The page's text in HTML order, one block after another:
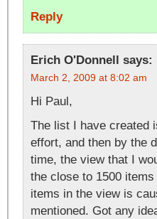
Reply
Erich O'Donnell says:
March 2, 2009 at 8:02 am
Hi Paul,
The list I have created
effort, and then by the
time, the view that I
the close to 1500
items in the view is
mentioned. Got any